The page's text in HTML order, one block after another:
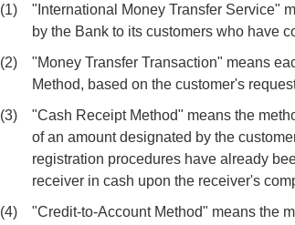
(1)
"International Money Transfer Service"
by the Bank to its customers who have
(2)
"Money Transfer Transaction" means
Method, based on the customer's
(3)
"Cash Receipt Method" means the
of an amount designated by the
registration procedures have already
receiver in cash upon the receiver's
(4)
"Credit-to-Account Method" means the